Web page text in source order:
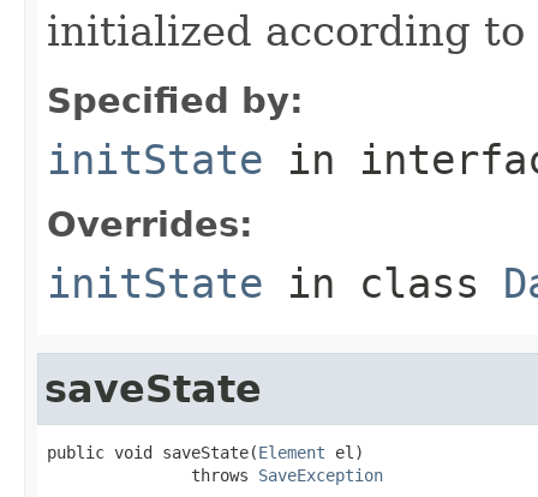
initialized according
Specified by:
initState in
Overrides:
initState in class
saveState
public void saveState(Element el)
               throws
SaveException